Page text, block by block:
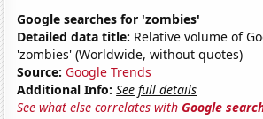
Google searches for 'zombies'
Detailed data title: Relative volume of
'zombies' (Worldwide, without quotes)
Source: Google Trends
Additional Info: See full details
See what else correlates withGoogle